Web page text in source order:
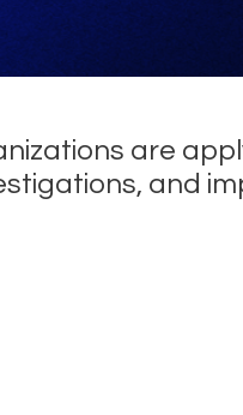
are
and